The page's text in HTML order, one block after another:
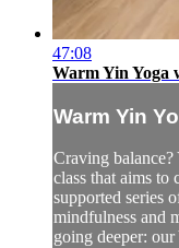
47:08
Warm Yin Yoga
Warm Yin
Craving
class that aims to
supported series
mindfulness and
going deeper: